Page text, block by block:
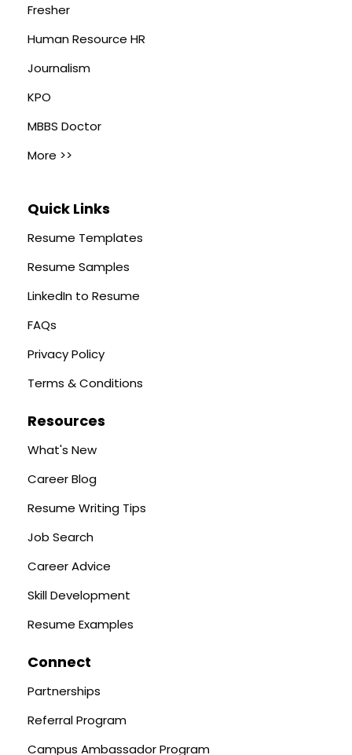
Fresher
Human Resource HR
Journalism
KPO
MBBS Doctor
More >>
Quick Links
Resume Templates
Resume Samples
LinkedIn to Resume
FAQs
Privacy Policy
Terms & Conditions
Resources
What's New
Career Blog
Resume Writing Tips
Job Search
Career Advice
Skill Development
Resume Examples
Connect
Partnerships
Referral Program
Campus Ambassador Program